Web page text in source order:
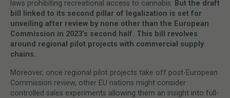
laws prohibiting recreational access to cannabis. But the draft
bill linked to its second pillar of legalization is set for
unveiling after review by none other than the European
Commission in 2023’s second half. This bill revolves
around regional pilot projects with commercial supply
chains.
Moreover, once regional pilot projects take off post-European
Commission review, other EU nations might consider
controlled sales experiments allowing them an insight into full-